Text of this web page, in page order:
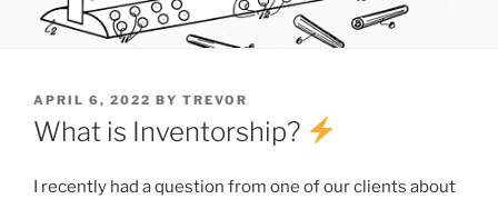
POSTED
ON
APRIL 6, 2022 BY TREVOR
What is Inventorship?
I recently had a question from one of our clients about